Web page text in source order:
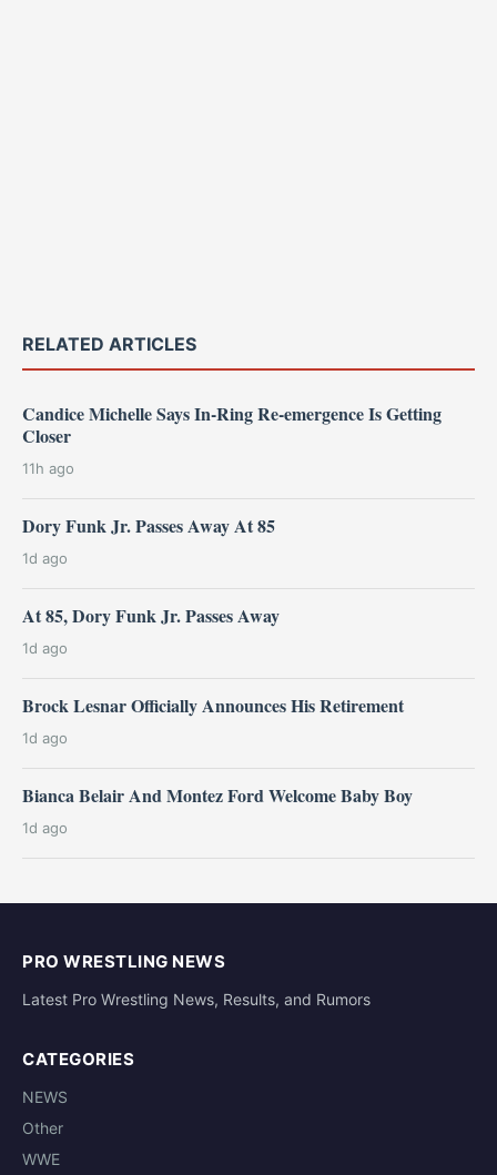
RELATED ARTICLES
Candice Michelle Says In-Ring Re-emergence Is Getting
Closer
11h ago
Dory Funk Jr. Passes Away At 85
1d ago
At 85, Dory Funk Jr. Passes Away
1d ago
Brock Lesnar Officially Announces His Retirement
1d ago
Bianca Belair And Montez Ford Welcome Baby Boy
1d ago
PRO WRESTLING NEWS
Latest Pro Wrestling News, Results, and Rumors
CATEGORIES
NEWS
Other
WWE